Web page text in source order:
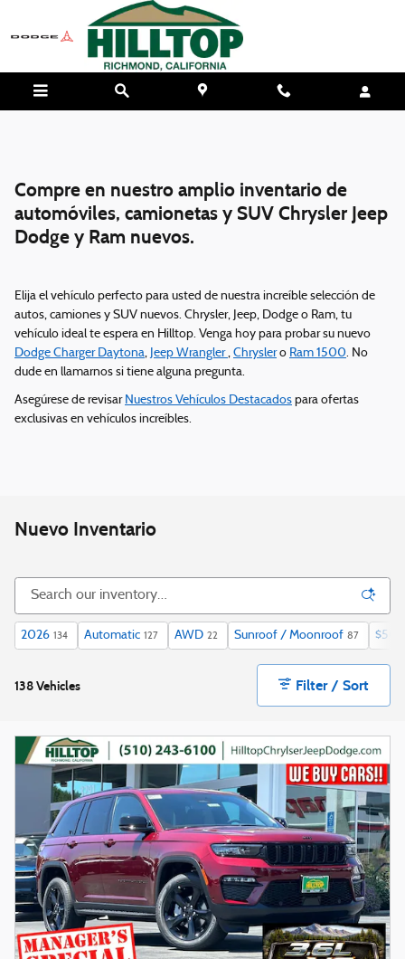
Skip to main content
Compre en nuestro amplio inventario de
automóviles, camionetas y SUV Chrysler Jeep
Dodge y Ram nuevos.
Elija el vehículo perfecto para usted de nuestra increíble selección de
autos, camiones y SUV nuevos. Chrysler, Jeep, Dodge o Ram, tu
vehículo ideal te espera en Hilltop. Venga hoy para probar su nuevo
Dodge Charger Daytona, Jeep Wrangler, Chryslero Ram 1500. No
dude en llamarnos si tiene alguna pregunta.
Asegúrese de revisar Nuestros Vehículos Destacados para ofertas
exclusivas en vehículos increíbles.
Nuevo Inventario
2026 134 Automatic 127 AWD 22 Sunroof / Moonroof 87
138 Vehicles Filter / Sort